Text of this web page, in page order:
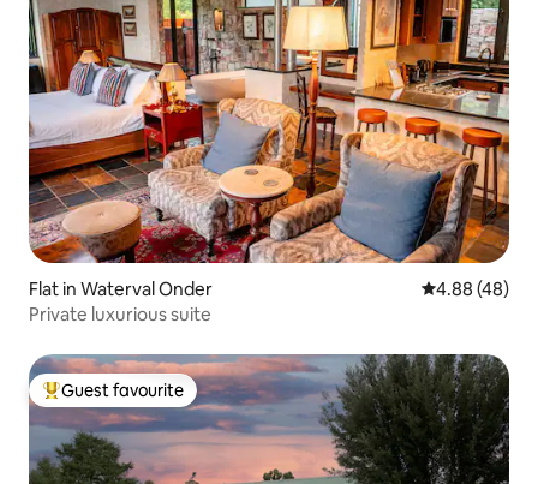
Flat in Waterval Onder 4.88 out of 5
4.88 (48)
Private luxurious suite
Top guest favourite
Guest favourite